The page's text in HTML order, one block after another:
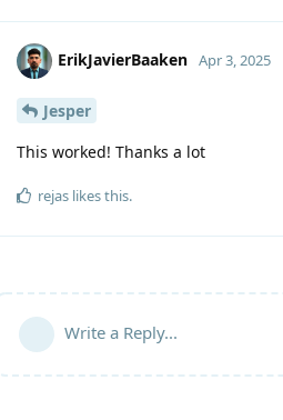
ErikJavierBaaken Apr 3, 2025
Jesper
This worked! Thanks a lot
rejas likes this.
Write a Reply...